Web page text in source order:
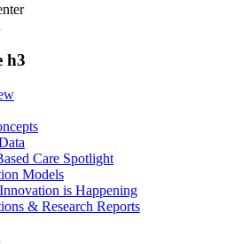
h3
Care Spotlight
Models
is Happening
& Research Reports